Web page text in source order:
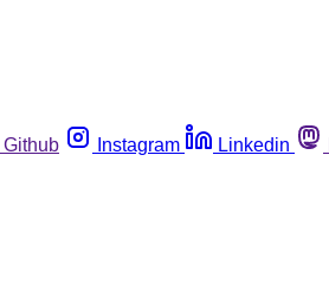
Github Instagram Linkedin